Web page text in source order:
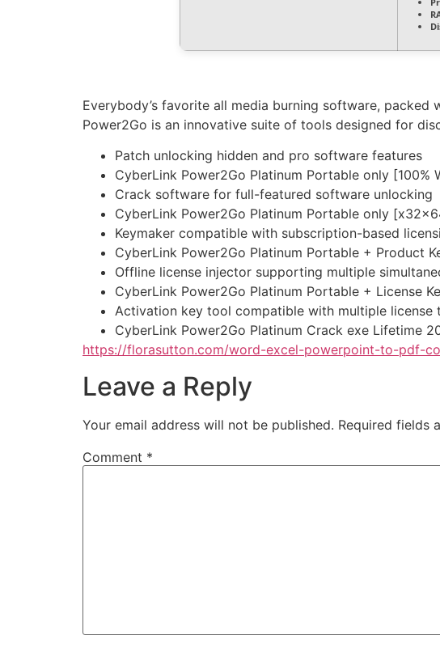
Everybody’s favorite all media burning software,
Power2Go is an innovative suite of tools designed for
Patch unlocking hidden and pro software features
CyberLink Power2Go Platinum Portable only [100%
Crack software for full-featured software unlocking
CyberLink Power2Go Platinum Portable only
Keymaker compatible with subscription-based
CyberLink Power2Go Platinum Portable + Product
Offline license injector supporting multiple
CyberLink Power2Go Platinum Portable + License
Activation key tool compatible with multiple license
CyberLink Power2Go Platinum Crack exe Lifetime
https://florasutton.com/word-excel-powerpoint-to-pdf-
Leave a Reply
Your email address will not be published. Required fields
Comment *